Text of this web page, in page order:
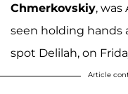
Chmerkovskiy, was
seen holding hands
spot Delilah, on
Article